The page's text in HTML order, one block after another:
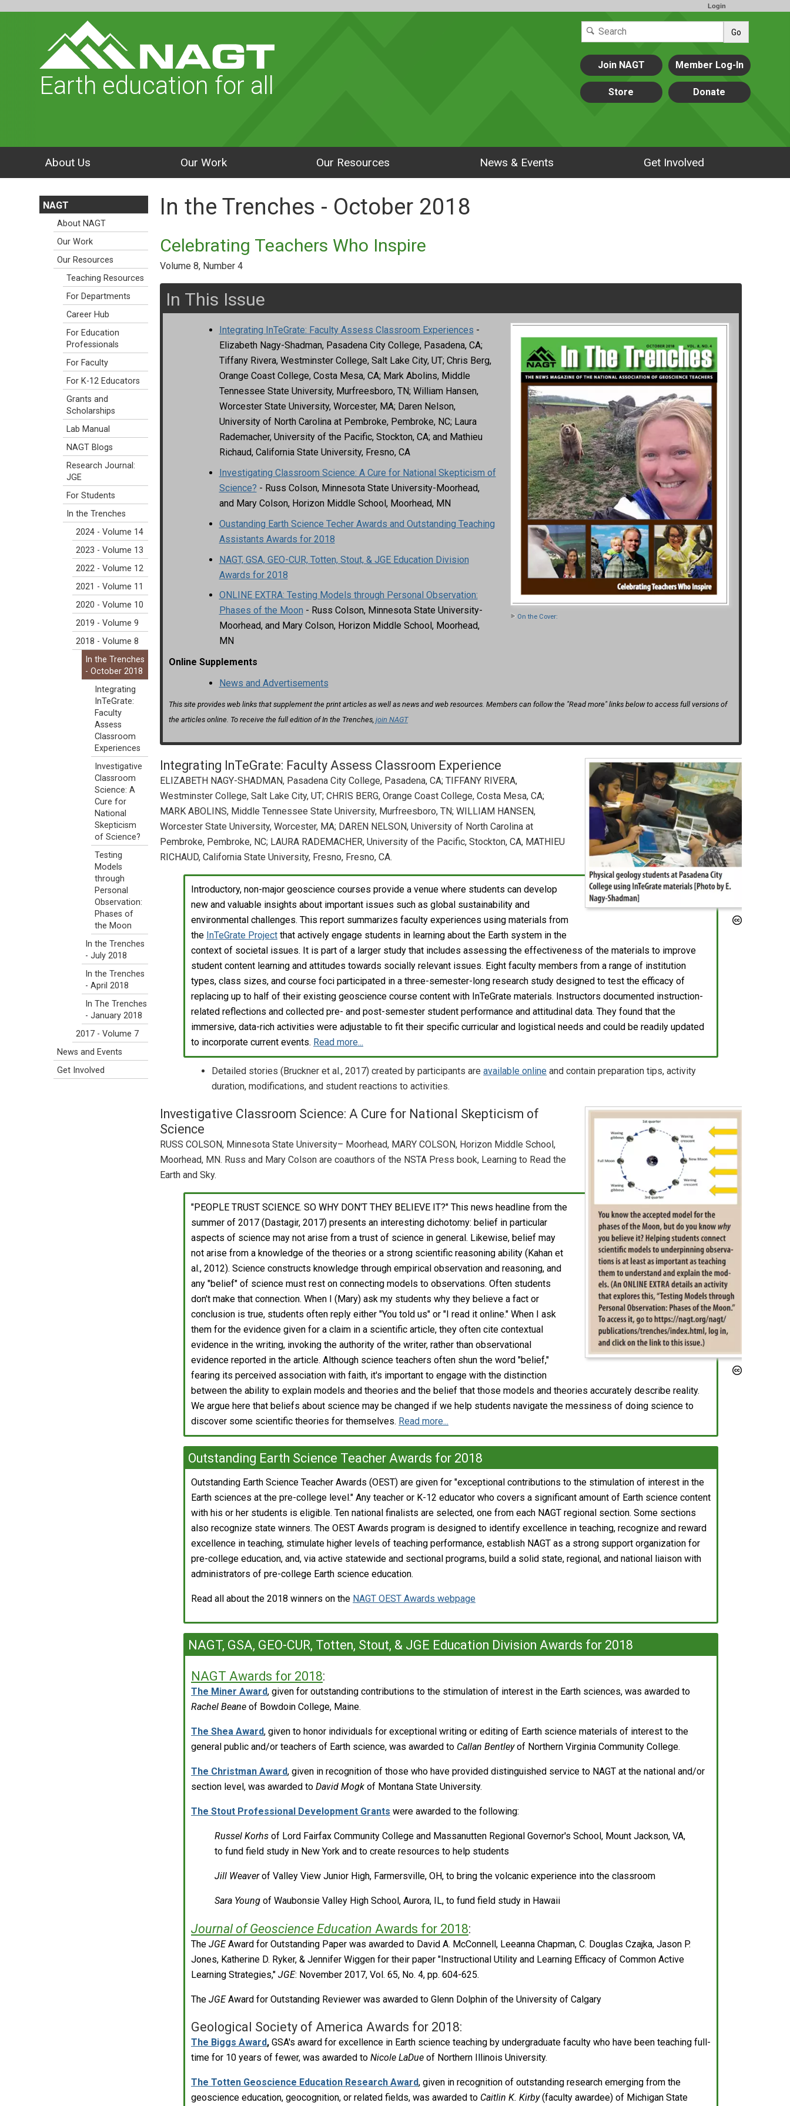
Login
Go
Earth education for all
Join NAGT Member Log-In
Store Donate
About Us Our Work Our Resources News & Events Get Involved
In the Trenches - October 2018
Celebrating Teachers Who Inspire
Volume 8, Number 4
In This Issue
On the Cover:
Integrating InTeGrate: Faculty Assess Classroom Experiences -
Elizabeth Nagy-Shadman, Pasadena City College, Pasadena, CA;
Tiffany Rivera, Westminster College, Salt Lake City, UT; Chris Berg,
Orange Coast College, Costa Mesa, CA; Mark Abolins, Middle
Tennessee State University, Murfreesboro, TN; William Hansen,
Worcester State University, Worcester, MA; Daren Nelson,
University of North Carolina at Pembroke, Pembroke, NC; Laura
Rademacher, University of the Pacific, Stockton, CA; and Mathieu
Richaud, California State University, Fresno, CA
Investigating Classroom Science: A Cure for National Skepticism of
Science? - Russ Colson, Minnesota State University-Moorhead,
and Mary Colson, Horizon Middle School, Moorhead, MN
Oustanding Earth Science Techer Awards and Outstanding Teaching
Assistants Awards for 2018
NAGT, GSA, GEO-CUR, Totten, Stout, & JGE Education Division
Awards for 2018
ONLINE EXTRA: Testing Models through Personal Observation:
Phases of the Moon - Russ Colson, Minnesota State University-
Moorhead, and Mary Colson, Horizon Middle School, Moorhead,
MN
Online Supplements
News and Advertisements
This site provides web links that supplement the print articles as well as news and web resources. Members can follow the "Read more" links below to access full versions of
the articles online. To receive the full edition of In the Trenches, join NAGT
Integrating InTeGrate: Faculty Assess Classroom Experience
ELIZABETH NAGY-SHADMAN, Pasadena City College, Pasadena, CA; TIFFANY RIVERA,
Westminster College, Salt Lake City, UT; CHRIS BERG, Orange Coast College, Costa Mesa, CA;
MARK ABOLINS, Middle Tennessee State University, Murfreesboro, TN; WILLIAM HANSEN,
Worcester State University, Worcester, MA; DAREN NELSON, University of North Carolina at
Pembroke, Pembroke, NC; LAURA RADEMACHER, University of the Pacific, Stockton, CA, MATHIEU
RICHAUD, California State University, Fresno, Fresno, CA.
Introductory, non-major geoscience courses provide a venue where students can develop
new and valuable insights about important issues such as global sustainability and
environmental challenges. This report summarizes faculty experiences using materials from
the InTeGrate Project that actively engage students in learning about the Earth system in the
context of societal issues. It is part of a larger study that includes assessing the effectiveness of the materials to improve
student content learning and attitudes towards socially relevant issues. Eight faculty members from a range of institution
types, class sizes, and course foci participated in a three-semester-long research study designed to test the efficacy of
replacing up to half of their existing geoscience course content with InTeGrate materials. Instructors documented instruction-
related reflections and collected pre- and post-semester student performance and attitudinal data. They found that the
immersive, data-rich activities were adjustable to fit their specific curricular and logistical needs and could be readily updated
to incorporate current events. Read more...
Detailed stories (Bruckner et al., 2017) created by participants areavailable online and contain preparation tips, activity
duration, modifications, and student reactions to activities.
Investigative Classroom Science: A Cure for National Skepticism of
Science
RUSS COLSON, Minnesota State University– Moorhead, MARY COLSON, Horizon Middle School,
Moorhead, MN. Russ and Mary Colson are coauthors of the NSTA Press book, Learning to Read the
Earth and Sky.
"PEOPLE TRUST SCIENCE. SO WHY DON'T THEY BELIEVE IT?" This news headline from the
summer of 2017 (Dastagir, 2017) presents an interesting dichotomy: belief in particular
aspects of science may not arise from a trust of science in general. Likewise, belief may
not arise from a knowledge of the theories or a strong scientific reasoning ability (Kahan et
al., 2012). Science constructs knowledge through empirical observation and reasoning, and
any "belief" of science must rest on connecting models to observations. Often students
don't make that connection. When I (Mary) ask my students why they believe a fact or
conclusion is true, students often reply either "You told us" or "I read it online." When I ask
them for the evidence given for a claim in a scientific article, they often cite contextual
evidence in the writing, invoking the authority of the writer, rather than observational
evidence reported in the article. Although science teachers often shun the word "belief,"
fearing its perceived association with faith, it's important to engage with the distinction
between the ability to explain models and theories and the belief that those models and theories accurately describe reality.
We argue here that beliefs about science may be changed if we help students navigate the messiness of doing science to
discover some scientific theories for themselves. Read more...
Outstanding Earth Science Teacher Awards for 2018
Outstanding Earth Science Teacher Awards (OEST) are given for "exceptional contributions to the stimulation of interest in the
Earth sciences at the pre-college level." Any teacher or K-12 educator who covers a significant amount of Earth science content
with his or her students is eligible. Ten national finalists are selected, one from each NAGT regional section. Some sections
also recognize state winners. The OEST Awards program is designed to identify excellence in teaching, recognize and reward
excellence in teaching, stimulate higher levels of teaching performance, establish NAGT as a strong support organization for
pre-college education, and, via active statewide and sectional programs, build a solid state, regional, and national liaison with
administrators of pre-college Earth science education.
Read all about the 2018 winners on the NAGT OEST Awards webpage
NAGT, GSA, GEO-CUR, Totten, Stout, & JGE Education Division Awards for 2018
NAGT Awards for 2018:
The Miner Award, given for outstanding contributions to the stimulation of interest in the Earth sciences, was awarded to
Rachel Beane of Bowdoin College, Maine.
The Shea Award, given to honor individuals for exceptional writing or editing of Earth science materials of interest to the
general public and/or teachers of Earth science, was awarded to Callan Bentleyof Northern Virginia Community College.
The Christman Award, given in recognition of those who have provided distinguished service to NAGT at the national and/or
section level, was awarded to David Mogk of Montana State University.
The Stout Professional Development Grants were awarded to the following:
Russel Korhs of Lord Fairfax Community College and Massanutten Regional Governor's School, Mount Jackson, VA,
to fund field study in New York and to create resources to help students
Jill Weaverof Valley View Junior High, Farmersville, OH, to bring the volcanic experience into the classroom
Sara Young of Waubonsie Valley High School, Aurora, IL, to fund field study in Hawaii
Journal of Geoscience Education Awards for 2018:
The JGEAward for Outstanding Paper was awarded to David A. McConnell, Leeanna Chapman, C. Douglas Czajka, Jason P.
Jones, Katherine D. Ryker, & Jennifer Wiggen for their paper "Instructional Utility and Learning Efficacy of Common Active
Learning Strategies," JGE: November 2017, Vol. 65, No. 4, pp. 604-625.
The JGEAward for Outstanding Reviewer was awarded to Glenn Dolphin of the University of Calgary
Geological Society of America Awards for 2018:
The Biggs Award, GSA's award for excellence in Earth science teaching by undergraduate faculty who have been teaching full-
time for 10 years of fewer, was awarded to Nicole LaDue of Northern Illinois University.
The Totten Geoscience Education Research Award, given in recognition of outstanding research emerging from the
geoscience education, geocognition, or related fields, was awarded to Caitlin K. Kirby(faculty awardee) of Michigan State
NAGT
About NAGT
Our Work
Our Resources
Teaching Resources
For Departments
Career Hub
For Education
Professionals
For Faculty
For K-12 Educators
Grants and
Scholarships
Lab Manual
NAGT Blogs
Research Journal:
JGE
For Students
In the Trenches
2024 - Volume 14
2023 - Volume 13
2022 - Volume 12
2021 - Volume 11
2020 - Volume 10
2019 - Volume 9
2018 - Volume 8
In the Trenches
- October 2018
Integrating
InTeGrate:
Faculty
Assess
Classroom
Experiences
Investigative
Classroom
Science: A
Cure for
National
Skepticism
of Science?
Testing
Models
through
Personal
Observation:
Phases of
the Moon
In the Trenches
- July 2018
In the Trenches
- April 2018
In The Trenches
- January 2018
2017 - Volume 7
News and Events
Get Involved